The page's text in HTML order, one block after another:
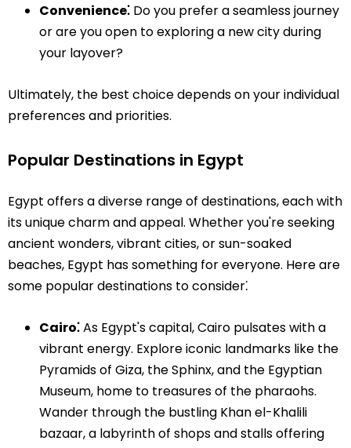
Convenience⁚ Do you prefer a seamless journey
or are you open to exploring a new city during
your layover?
Ultimately, the best choice depends on your individual
preferences and priorities.
Popular Destinations in Egypt
Egypt offers a diverse range of destinations, each with
its unique charm and appeal. Whether you're seeking
ancient wonders, vibrant cities, or sun-soaked
beaches, Egypt has something for everyone. Here are
some popular destinations to consider⁚
Cairo⁚As Egypt's capital, Cairo pulsates with a
vibrant energy. Explore iconic landmarks like the
Pyramids of Giza, the Sphinx, and the Egyptian
Museum, home to treasures of the pharaohs.
Wander through the bustling Khan el-Khalili
bazaar, a labyrinth of shops and stalls offering